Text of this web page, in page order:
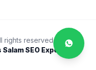
rights reserved.
SEO Expert